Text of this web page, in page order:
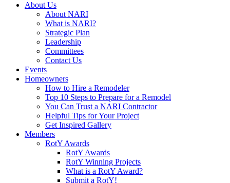
About Us
About NARI
What is NARI?
Strategic Plan
Leadership
Committees
Contact Us
Events
Homeowners
How to Hire a Remodeler
Top 10 Steps to Prepare for a Remodel
You Can Trust a NARI Contractor
Helpful Tips for Your Project
Get Inspired Gallery
Members
RotY Awards
RotY Awards
RotY Winning Projects
What is a RotY Award?
Submit a RotY!